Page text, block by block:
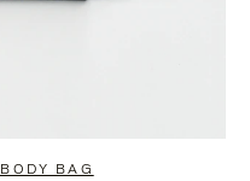
BAG